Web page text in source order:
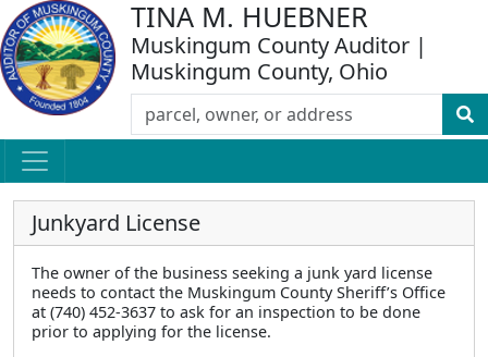
TINA M. HUEBNER
Muskingum County Auditor |
Muskingum County, Ohio
Junkyard License
The owner of the business seeking a junk yard license
needs to contact the Muskingum County Sheriff’s Office
at (740) 452-3637 to ask for an inspection to be done
prior to applying for the license.